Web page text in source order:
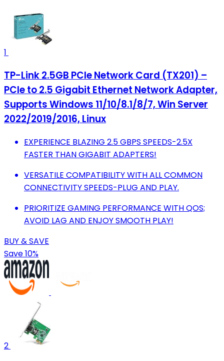
1
TP-Link 2.5GB PCIe Network Card (TX201) –
PCIe to 2.5 Gigabit Ethernet Network Adapter,
Supports Windows 11/10/8.1/8/7, Win Server
2022/2019/2016, Linux
EXPERIENCE BLAZING 2.5 GBPS SPEEDS-2.5X
FASTER THAN GIGABIT ADAPTERS!
VERSATILE COMPATIBILITY WITH ALL COMMON
CONNECTIVITY SPEEDS-PLUG AND PLAY.
PRIORITIZE GAMING PERFORMANCE WITH QOS;
AVOID LAG AND ENJOY SMOOTH PLAY!
BUY & SAVE
Save 10%
2